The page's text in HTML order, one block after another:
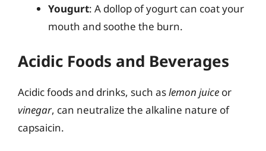
Yougurt: A dollop of yogurt can coat your
mouth and soothe the burn.
Acidic Foods and Beverages
Acidic foods and drinks, such aslemon juice or
vinegar, can neutralize the alkaline nature of
capsaicin.